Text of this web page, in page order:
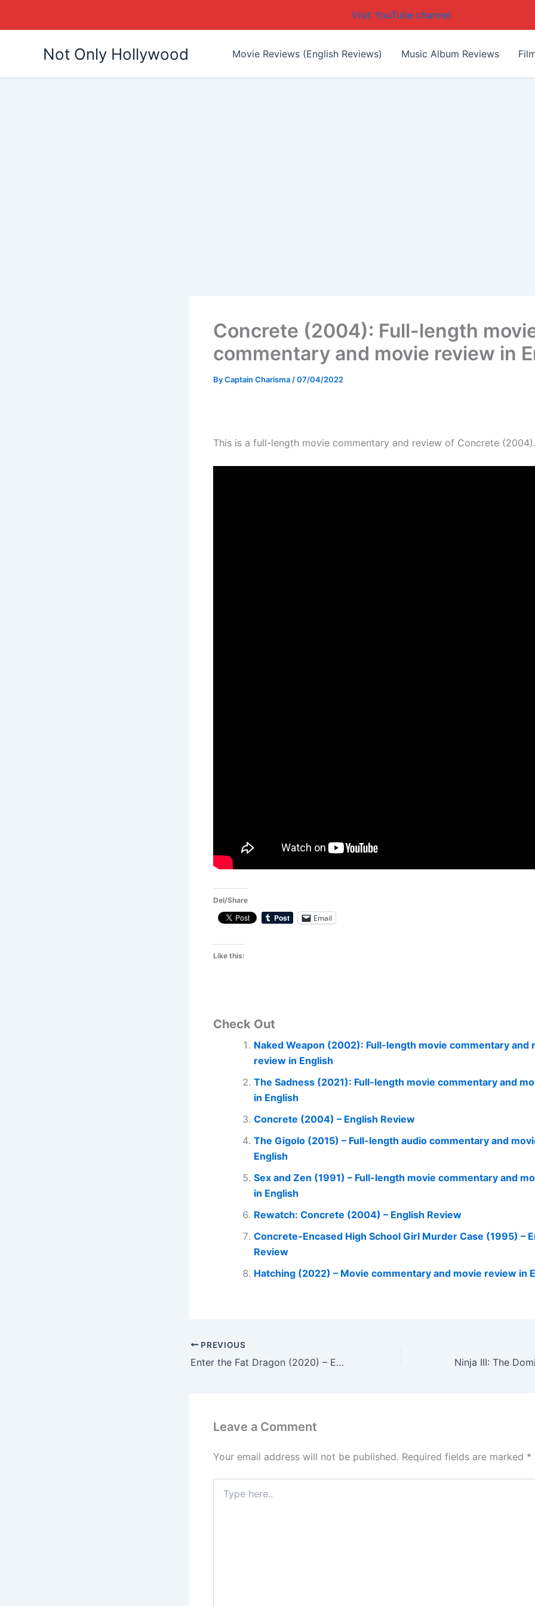
Visit YouTube channel
Not Only Hollywood Movie Reviews (English Reviews) Music Album Reviews
Concrete (2004): Full-length
commentary and movie review in
ByCaptain Charisma/07/04/2022
This is a full-length movie commentary and review of Concrete (2004).
Del/Share
Email
Like this:
Check Out
Naked Weapon (2002): Full-length movie commentary and
review in English
The Sadness (2021): Full-length movie commentary and
in English
Concrete (2004) – English Review
The Gigolo (2015) – Full-length audio commentary and
English
Sex and Zen (1991) – Full-length movie commentary and
in English
Rewatch: Concrete (2004) – English Review
Concrete-Encased High School Girl Murder Case (1995) –
Review
Hatching (2022) – Movie commentary and movie review in
PREVIOUS
Enter the Fat Dragon (2020) – English Review
Leave a Comment
Your email address will not be published. Required fields are marked *
here..